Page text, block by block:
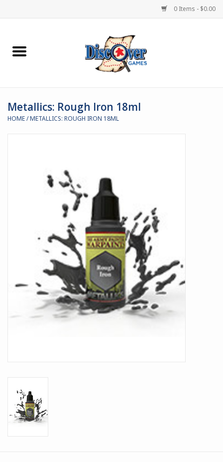
0 Items - $0.00
Home
Miniature Games
Store Theme
Black Site Studios
Battle Systems
Dirty Down
Marcher: Empires at War
Metallics: Rough Iron 18ml
HOME/METALLICS: ROUGH IRON 18ML